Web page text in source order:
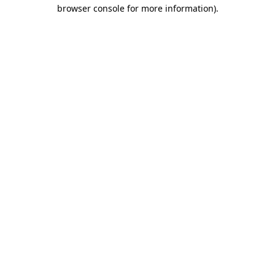
browser console for more information).